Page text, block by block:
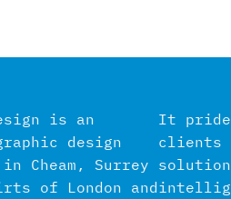
is an
design
Cheam, Surrey
of London and
It
clients